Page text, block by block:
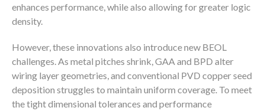
enhances performance, while also allowing for greater logic
density.
However, these innovations also introduce new BEOL
challenges. As metal pitches shrink, GAA and BPD alter
wiring layer geometries, and conventional PVD copper seed
deposition struggles to maintain uniform coverage. To meet
the tight dimensional tolerances and performance